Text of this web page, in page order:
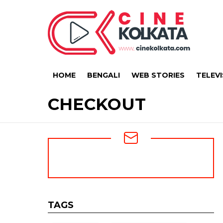
HOME BENGALI WEB STORIES
CHECKOUT
TAGS